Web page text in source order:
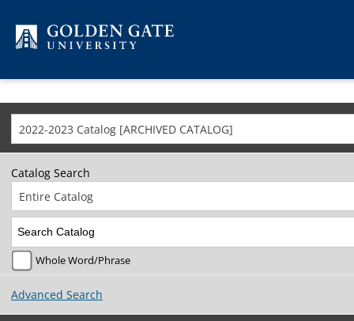
2022-2023 Catalog [ARCHIVED CATALOG]
Catalog Search
Entire Catalog
Whole Word/Phrase
Advanced Search